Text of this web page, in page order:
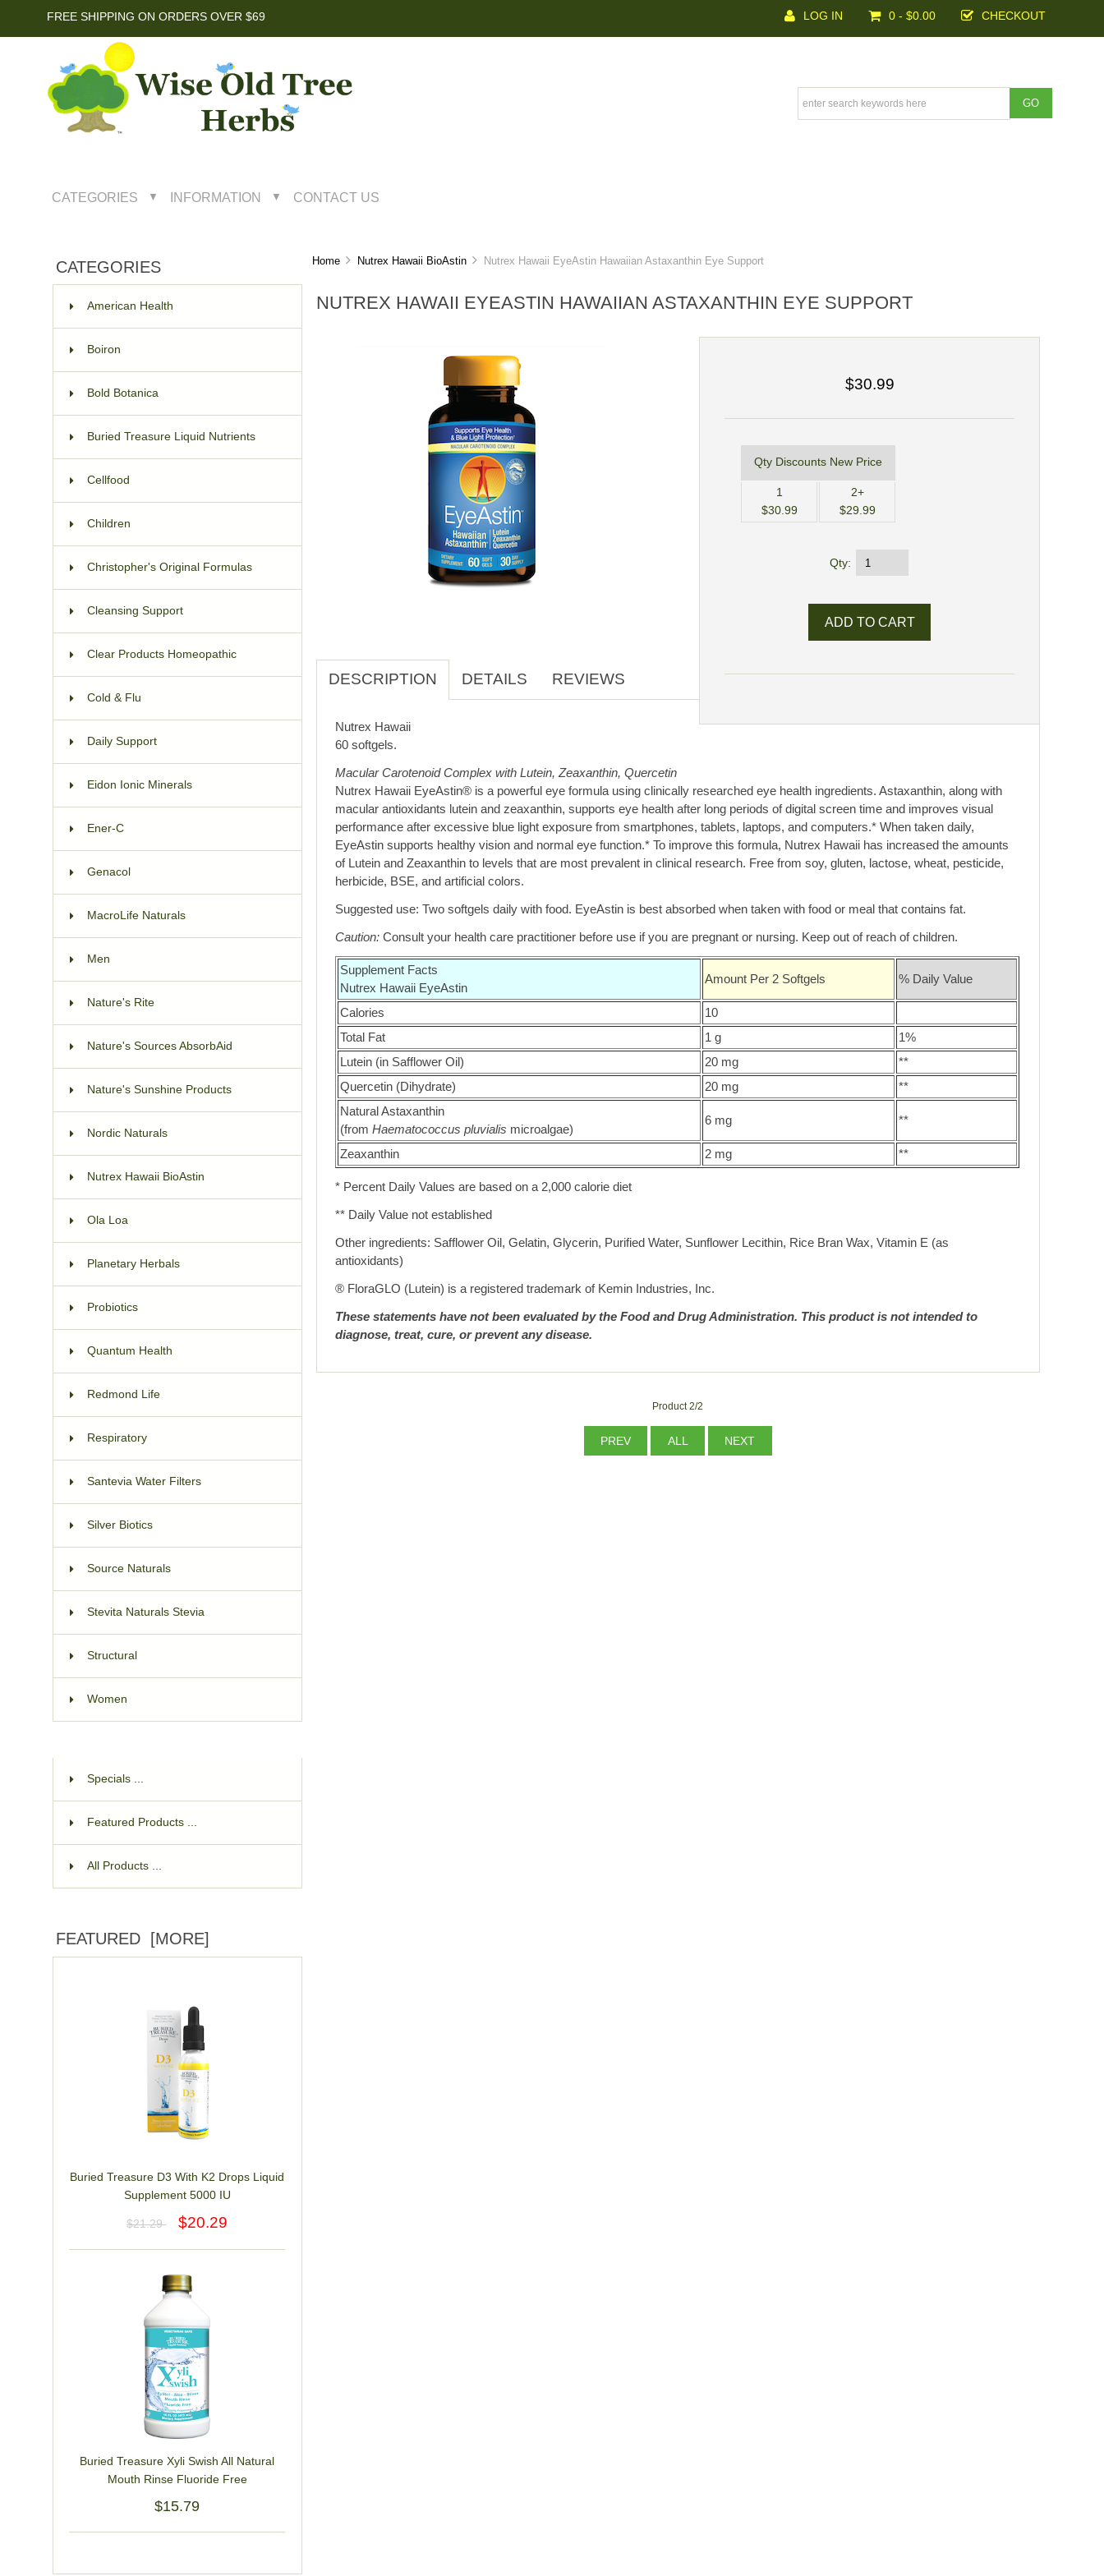
FREE SHIPPING ON ORDERS OVER $69 LOG IN 0 - $0.00 CHECKOUT
CATEGORIES ▼ INFORMATION ▼ CONTACT US
CATEGORIES
American Health
Boiron
Bold Botanica
Buried Treasure Liquid Nutrients
Cellfood
Children
Christopher's Original Formulas
Cleansing Support
Clear Products Homeopathic
Cold & Flu
Daily Support
Eidon Ionic Minerals
Ener-C
Genacol
MacroLife Naturals
Men
Nature's Rite
Nature's Sources AbsorbAid
Nature's Sunshine Products
Nordic Naturals
Nutrex Hawaii BioAstin
Ola Loa
Planetary Herbals
Probiotics
Quantum Health
Redmond Life
Respiratory
Santevia Water Filters
Silver Biotics
Source Naturals
Stevita Naturals Stevia
Structural
Women
Specials ...
Featured Products ...
All Products ...
FEATURED [MORE]
Buried Treasure D3 With K2 Drops Liquid
Supplement 5000 IU
$21.29 $20.29
Buried Treasure Xyli Swish All Natural
Mouth Rinse Fluoride Free
$15.79
Home Nutrex Hawaii BioAstin Nutrex Hawaii EyeAstin Hawaiian Astaxanthin Eye Support
NUTREX HAWAII EYEASTIN HAWAIIAN ASTAXANTHIN EYE SUPPORT
$30.99
Qty Discounts New Price
1
$30.99
2+
$29.99
Qty:
DESCRIPTION DETAILS REVIEWS
Nutrex Hawaii
60 softgels.
Macular Carotenoid Complex with Lutein, Zeaxanthin, Quercetin
Nutrex Hawaii EyeAstin® is a powerful eye formula using clinically researched eye health ingredients. Astaxanthin, along with
macular antioxidants lutein and zeaxanthin, supports eye health after long periods of digital screen time and improves visual
performance after excessive blue light exposure from smartphones, tablets, laptops, and computers.* When taken daily,
EyeAstin supports healthy vision and normal eye function.* To improve this formula, Nutrex Hawaii has increased the amounts
of Lutein and Zeaxanthin to levels that are most prevalent in clinical research. Free from soy, gluten, lactose, wheat, pesticide,
herbicide, BSE, and artificial colors.
Suggested use: Two softgels daily with food. EyeAstin is best absorbed when taken with food or meal that contains fat.
Caution: Consult your health care practitioner before use if you are pregnant or nursing. Keep out of reach of children.
Supplement Facts
Nutrex Hawaii EyeAstin
Amount Per 2 Softgels % Daily Value
Calories
10
Total Fat
1 g
1%
Lutein (in Safflower Oil)
20 mg
**
Quercetin (Dihydrate)
20 mg
**
Natural Astaxanthin
(fromHaematococcus pluvialis microalgae)
6 mg **
Zeaxanthin 2 mg **
* Percent Daily Values are based on a 2,000 calorie diet
** Daily Value not established
Other ingredients: Safflower Oil, Gelatin, Glycerin, Purified Water, Sunflower Lecithin, Rice Bran Wax, Vitamin E (as
antioxidants)
® FloraGLO (Lutein) is a registered trademark of Kemin Industries, Inc.
These statements have not been evaluated by the Food and Drug Administration. This product is not intended to
diagnose, treat, cure, or prevent any disease.
Product 2/2
PREV ALL NEXT